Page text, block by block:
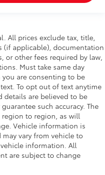
All prices exclude tax, title,
(if applicable), documentation
or other fees required by law,
Must take same day
are consenting to be
To opt out of text anytime
details are believed to be
such accuracy. The
region to region, as will
Vehicle information is
vary from vehicle to
information. All
are subject to change